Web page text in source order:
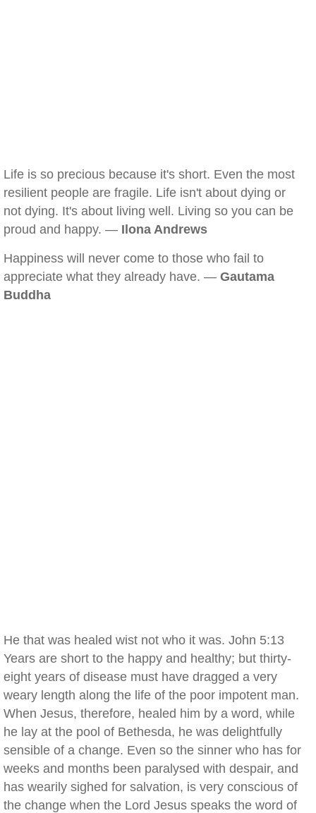
Life is so precious because it's short. Even the most
resilient people are fragile. Life isn't about dying or
not dying. It's about living well. Living so you can be
proud and happy. — Ilona Andrews
Happiness will never come to those who fail to
appreciate what they already have. — Gautama
Buddha
He that was healed wist not who it was. John 5:13
Years are short to the happy and healthy; but thirty-
eight years of disease must have dragged a very
weary length along the life of the poor impotent man.
When Jesus, therefore, healed him by a word, while
he lay at the pool of Bethesda, he was delightfully
sensible of a change. Even so the sinner who has for
weeks and months been paralysed with despair, and
has wearily sighed for salvation, is very conscious of
the change when the Lord Jesus speaks the word of